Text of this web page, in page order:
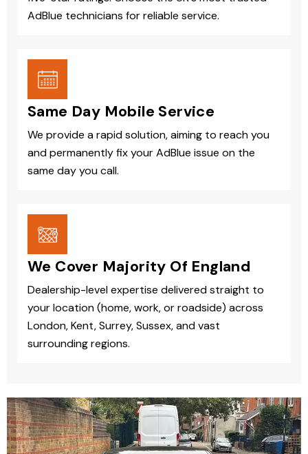
AdBlue technicians for reliable service.
Same Day Mobile Service
We provide a rapid solution, aiming to reach you
and permanently fix your AdBlue issue on the
same day you call.
We Cover Majority Of England
Dealership-level expertise delivered straight to
your location (home, work, or roadside) across
London, Kent, Surrey, Sussex, and vast
surrounding regions.